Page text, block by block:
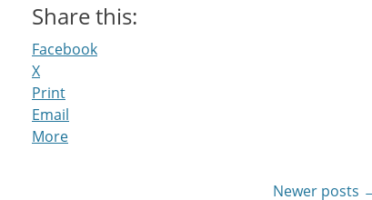
Share this:
Facebook
X
Print
Email
More
Newer posts